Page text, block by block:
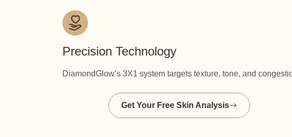
Precision Technology
DiamondGlow’s 3X1 system targets texture, tone, and
Get Your Free Skin Analysis